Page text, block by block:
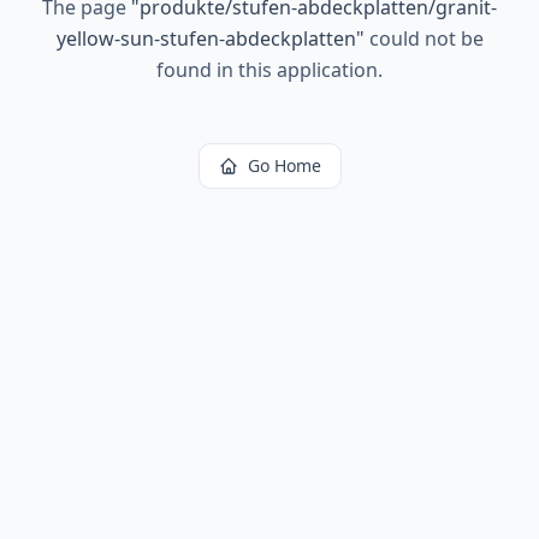
The page "produkte/stufen-abdeckplatten/granit-
yellow-sun-stufen-abdeckplatten" could not be
found in this application.
Go Home